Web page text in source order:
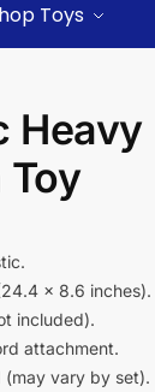
Toys
Heavy
Toy
x 8.6 inches).
included).
attachment.
vary by set).